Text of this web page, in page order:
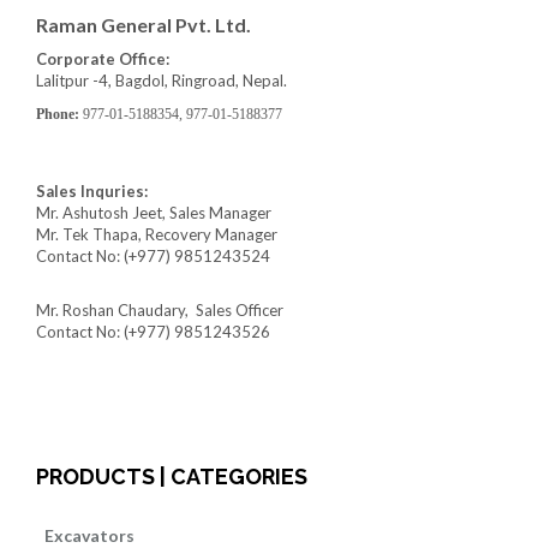
Raman General Pvt. Ltd.
Corporate Office:
Lalitpur -4, Bagdol, Ringroad, Nepal.
Phone: 977-01-5188354, 977-01-5188377
Sales Inquries:
Mr. Ashutosh Jeet, Sales Manager
Mr. Tek Thapa, Recovery Manager
Contact No: (+977) 9851243524
Mr. Roshan Chaudary, Sales Officer
Contact No: (+977) 9851243526
PRODUCTS | CATEGORIES
Excavators